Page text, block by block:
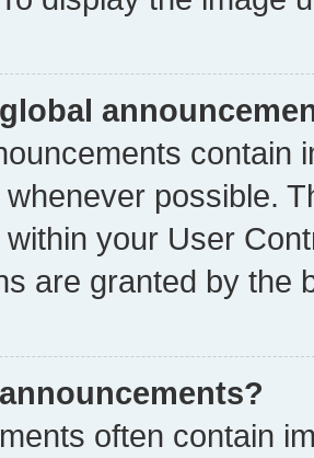
contain
possible.
your User
are granted by the
often contain